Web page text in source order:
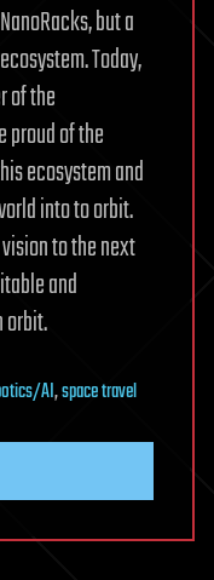
but a
Today,
of the
proud of the
ecosystem and
into to orbit.
to the next
and
AI,space travel